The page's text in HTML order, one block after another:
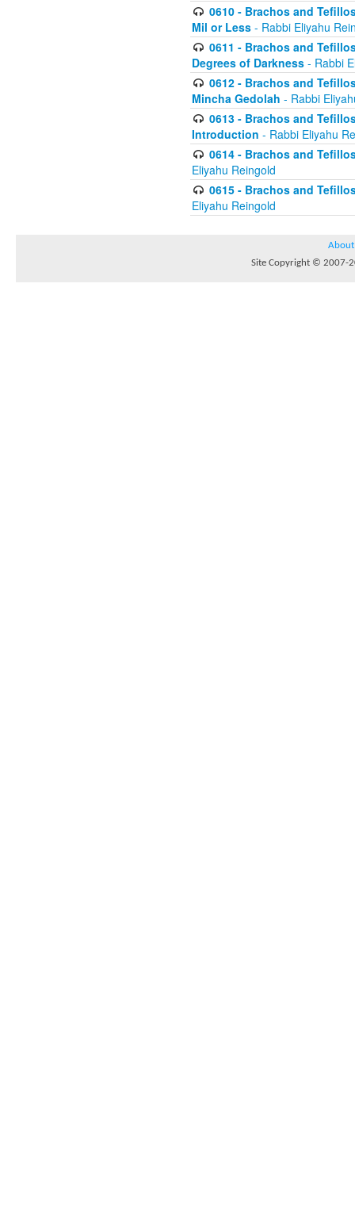
0610 - Brachos and
Mil or Less - Rabbi Eliyahu
0611 - Brachos and
Degrees of Darkness - Rabbi
0612 - Brachos and
Mincha Gedolah - Rabbi
0613 - Brachos and
Introduction - Rabbi Eliyahu
0614 - Brachos and
Eliyahu Reingold
0615 - Brachos and
Eliyahu Reingold
About
Site Copyright © 2007-